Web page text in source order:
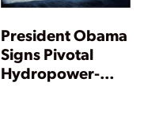
President Obama
Signs Pivotal
Hydropower-